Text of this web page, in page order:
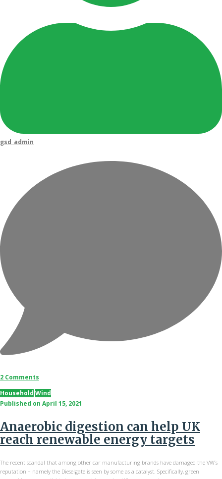
gsd_admin
2 Comments
Household Wind
Published on April 15, 2021
Anaerobic digestion can help UK
reach renewable energy targets
The recent scandal that among other car manufacturing brands have damaged the VW’s
reputation – namely the Dieselgate is seen by some as a catalyst. Specifically, green